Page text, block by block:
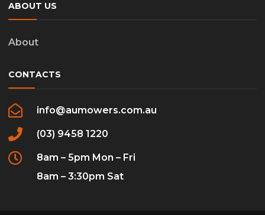
ABOUT US
About
CONTACTS
info@aumowers.com.au
(03) 9458 1220
8am – 5pm Mon – Fri
8am – 3:30pm Sat